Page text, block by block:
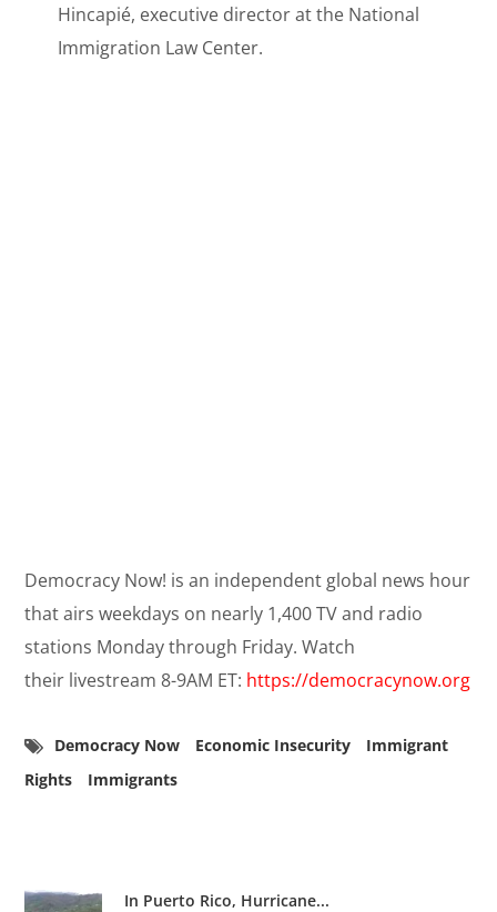
Hincapié, executive director at the National
Immigration Law Center.
Democracy Now! is an independent global news hour
that airs weekdays on nearly 1,400 TV and radio
stations Monday through Friday. Watch
their livestream 8-9AM ET: https://democracynow.org
Democracy Now Economic Insecurity
Immigrant
Rights
Immigrants
In Puerto Rico, Hurricane...